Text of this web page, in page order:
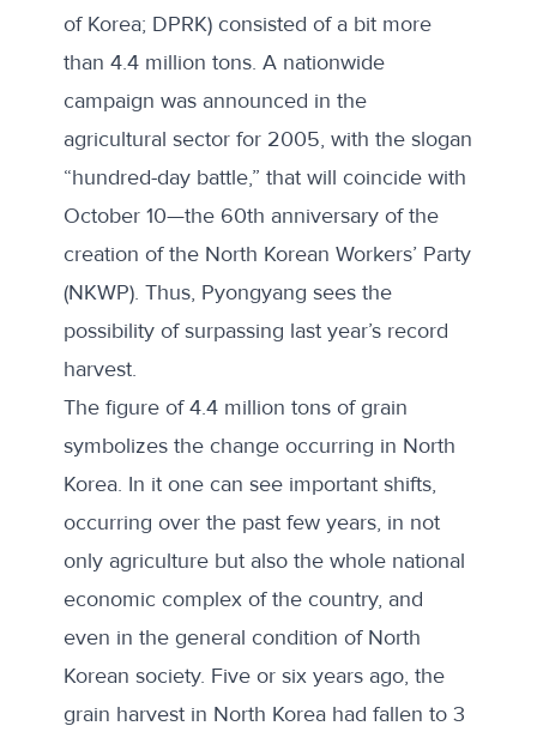
of Korea; DPRK) consisted of a bit more
than 4.4 million tons. A nationwide
campaign was announced in the
agricultural sector for 2005, with the slogan
“hundred-day battle,” that will coincide with
October 10—the 60th anniversary of the
creation of the North Korean Workers’ Party
(NKWP). Thus, Pyongyang sees the
possibility of surpassing last year’s record
harvest.
The figure of 4.4 million tons of grain
symbolizes the change occurring in North
Korea. In it one can see important shifts,
occurring over the past few years, in not
only agriculture but also the whole national
economic complex of the country, and
even in the general condition of North
Korean society. Five or six years ago, the
grain harvest in North Korea had fallen to 3